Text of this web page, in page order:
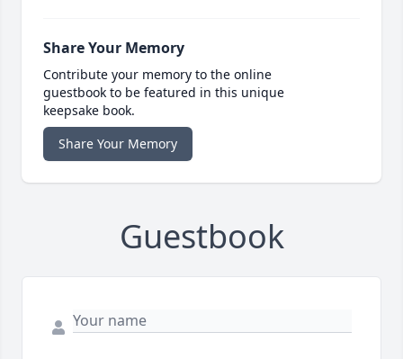
Share Your Memory
Contribute your memory to the online
guestbook to be featured in this unique
keepsake book.
Share Your Memory
Guestbook